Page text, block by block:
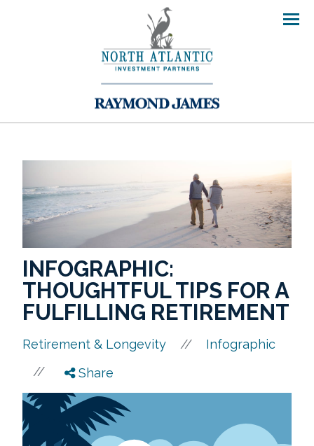
INFOGRAPHIC:
THOUGHTFUL TIPS FOR A
FULFILLING RETIREMENT
Retirement & Longevity // Infographic
// Share